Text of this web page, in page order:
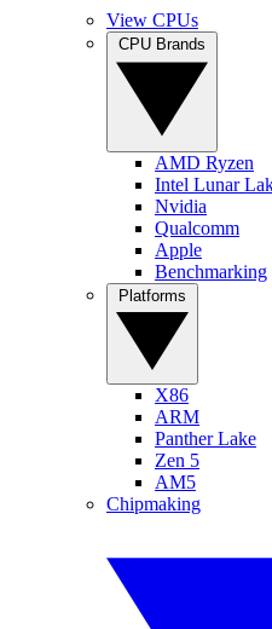
View CPUs
AMD Ryzen
Intel Lunar
Nvidia
Qualcomm
Apple
Benchmarking
X86
ARM
Panther Lake
Zen 5
AM5
Chipmaking